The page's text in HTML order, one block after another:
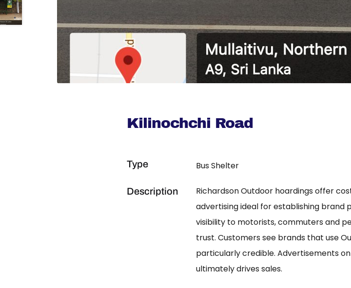
Kilinochchi Road
Type Bus Shelter
Description
Richardson Outdoor hoardings offer
advertising ideal for establishing brand
visibility to motorists, commuters and
trust. Customers see brands that use
particularly credible. Advertisements
ultimately drives sales.